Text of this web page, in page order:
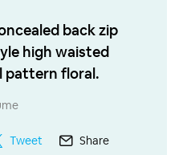
back zip
high waisted
pattern floral.
Tweet Share